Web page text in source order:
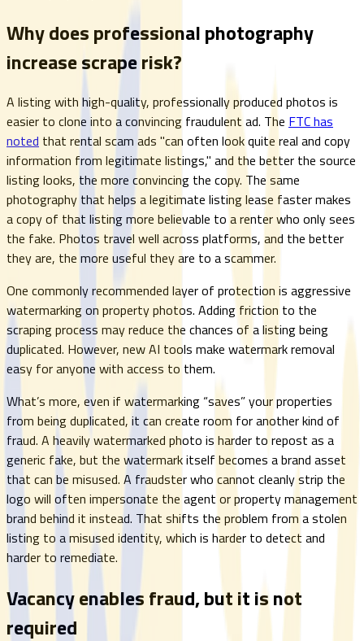
Why does professional photography
increase scrape risk?
A listing with high-quality, professionally produced photos is
easier to clone into a convincing fraudulent ad. The FTC has
noted that rental scam ads "can often look quite real and copy
information from legitimate listings," and the better the source
listing looks, the more convincing the copy. The same
photography that helps a legitimate listing lease faster makes
a copy of that listing more believable to a renter who only sees
the fake. Photos travel well across platforms, and the better
they are, the more useful they are to a scammer.
One commonly recommended layer of protection is aggressive
watermarking on property photos. Adding friction to the
scraping process may reduce the chances of a listing being
duplicated. However, new AI tools make watermark removal
easy for anyone with access to them.
What’s more, even if watermarking “saves” your properties
from being duplicated, it can create room for another kind of
fraud. A heavily watermarked photo is harder to repost as a
generic fake, but the watermark itself becomes a brand asset
that can be misused. A fraudster who cannot cleanly strip the
logo will often impersonate the agent or property management
brand behind it instead. That shifts the problem from a stolen
listing to a misused identity, which is harder to detect and
harder to remediate.
Vacancy enables fraud, but it is not
required